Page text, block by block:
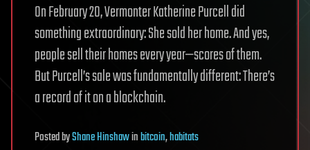
On February 20, Vermonter Katherine Purcell did
something extraordinary: She sold her home. And yes,
people sell their homes every year—scores of them.
But Purcell’s sale was fundamentally different: There’s
a record of it on a blockchain.
PostedbyShane Hinshawinbitcoin,habitats